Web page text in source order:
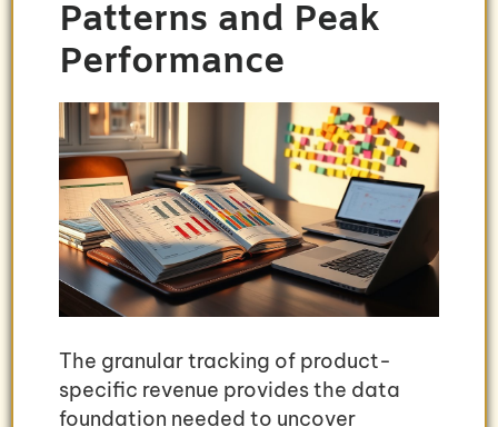
Patterns and Peak
Performance
The granular tracking of product-
specific revenue provides the data
foundation needed to uncover